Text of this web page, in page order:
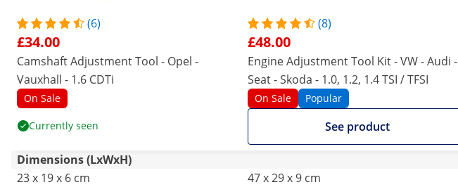
(6)
£34.00
Camshaft Adjustment Tool - Opel -
Vauxhall - 1.6 CDTi
On Sale
Currently seen
(8)
£48.00
Engine Adjustment Tool Kit - VW - Audi -
Seat - Skoda - 1.0, 1.2, 1.4 TSI / TFSI
On Sale Popular
See product
Dimensions (LxWxH)
23 x 19 x 6 cm
47 x 29 x 9 cm